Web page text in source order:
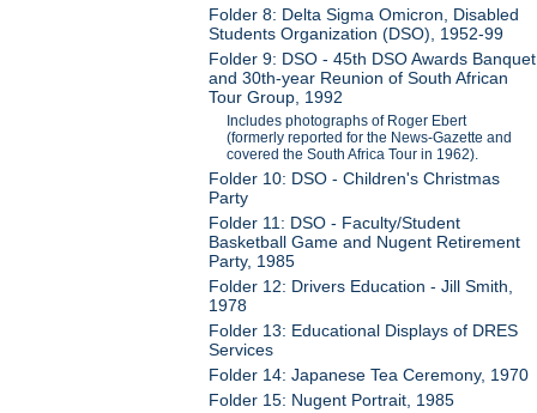
Folder 8: Delta Sigma Omicron, Disabled
Students Organization (DSO), 1952-99
Folder 9: DSO - 45th DSO Awards Banquet
and 30th-year Reunion of South African
Tour Group, 1992
Includes photographs of Roger Ebert
(formerly reported for the News-Gazette and
covered the South Africa Tour in 1962).
Folder 10: DSO - Children's Christmas
Party
Folder 11: DSO - Faculty/Student
Basketball Game and Nugent Retirement
Party, 1985
Folder 12: Drivers Education - Jill Smith,
1978
Folder 13: Educational Displays of DRES
Services
Folder 14: Japanese Tea Ceremony, 1970
Folder 15: Nugent Portrait, 1985